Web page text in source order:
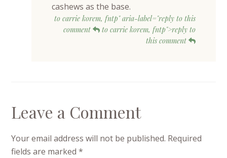
cashews as the base.
to carrie korem, fntp" aria-label="reply to this
comment
to carrie korem, fntp">reply to
this comment
Leave a Comment
Your email address will not be published. Required
fields are marked*